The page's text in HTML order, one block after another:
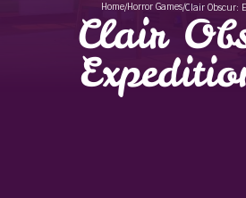
Home/Horror Games/Clair Obscur:
Clair